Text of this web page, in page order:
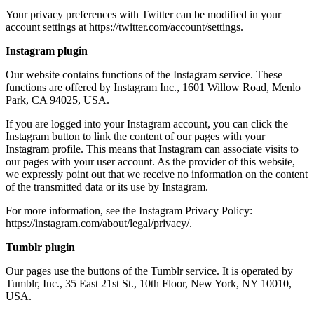
Your privacy preferences with Twitter can be modified in your
account settings at https://twitter.com/account/settings.
Instagram plugin
Our website contains functions of the Instagram service. These
functions are offered by Instagram Inc., 1601 Willow Road, Menlo
Park, CA 94025, USA.
If you are logged into your Instagram account, you can click the
Instagram button to link the content of our pages with your
Instagram profile. This means that Instagram can associate visits to
our pages with your user account. As the provider of this website,
we expressly point out that we receive no information on the content
of the transmitted data or its use by Instagram.
For more information, see the Instagram Privacy Policy:
https://instagram.com/about/legal/privacy/.
Tumblr plugin
Our pages use the buttons of the Tumblr service. It is operated by
Tumblr, Inc., 35 East 21st St., 10th Floor, New York, NY 10010,
USA.